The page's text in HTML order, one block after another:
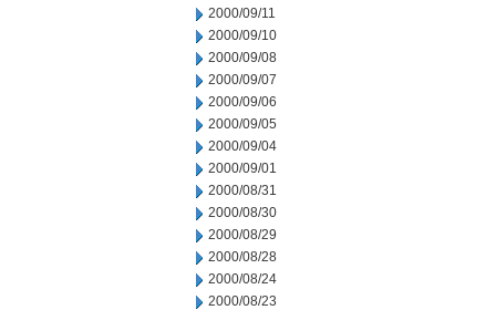
2000/09/11
2000/09/10
2000/09/08
2000/09/07
2000/09/06
2000/09/05
2000/09/04
2000/09/01
2000/08/31
2000/08/30
2000/08/29
2000/08/28
2000/08/24
2000/08/23